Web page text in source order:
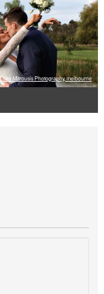
Luke Mitrousis Photography, melbourne